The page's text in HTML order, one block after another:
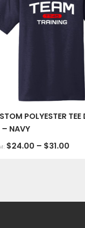
POLYESTER TEE
NAVY
$24.00 – $31.00